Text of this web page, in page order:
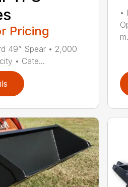
Pricing
49” Spear • 2,000
• Cate...
•